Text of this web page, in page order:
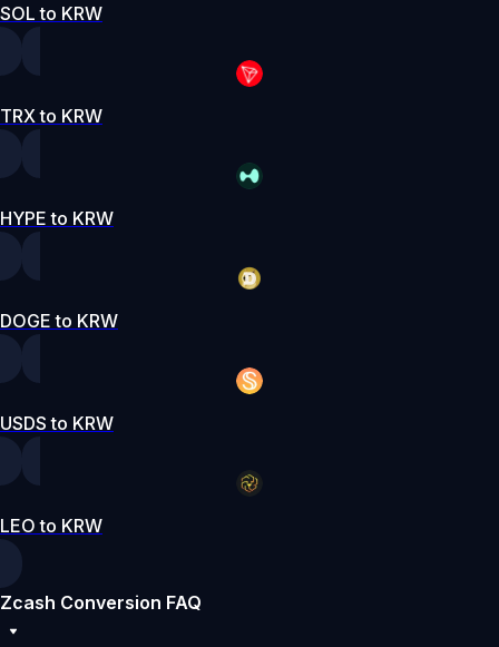
SOL to KRW
TRX to KRW
HYPE to KRW
DOGE to KRW
USDS to KRW
LEO to KRW
Zcash Conversion FAQ